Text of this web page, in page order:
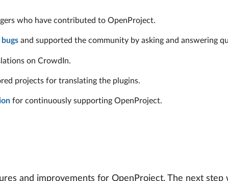
who have contributed to OpenProject.
and supported the community by asking and answering
on CrowdIn.
projects for translating the plugins.
for continuously supporting OpenProject.
and improvements for OpenProject. The next